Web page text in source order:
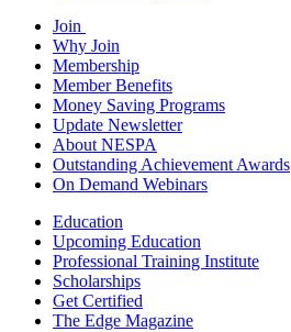
Join
Why Join
Membership
Member Benefits
Money Saving Programs
Update Newsletter
About NESPA
Outstanding Achievement Awards
On Demand Webinars
Education
Upcoming Education
Professional Training Institute
Scholarships
Get Certified
The Edge Magazine